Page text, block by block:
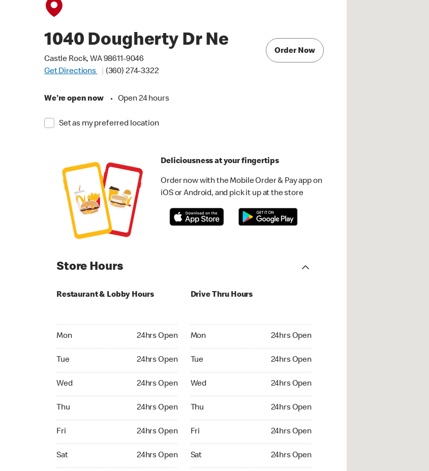
1040 Dougherty Dr Ne
Castle Rock, WA 98611-9046
Get Directions
(360) 274-3322
We're open now • Open 24 hours
Set as my preferred location
Order Now
Deliciousness at your fingertips
Order now with the Mobile Order & Pay app on
iOS or Android, and pick it up at the store
Store Hours
Restaurant & Lobby Hours
Mon 24hrs Open
Tue 24hrs Open
Wed 24hrs Open
Thu 24hrs Open
Fri 24hrs Open
Sat 24hrs Open
Drive Thru Hours
Mon 24hrs Open
Tue 24hrs Open
Wed 24hrs Open
Thu 24hrs Open
Fri 24hrs Open
Sat 24hrs Open